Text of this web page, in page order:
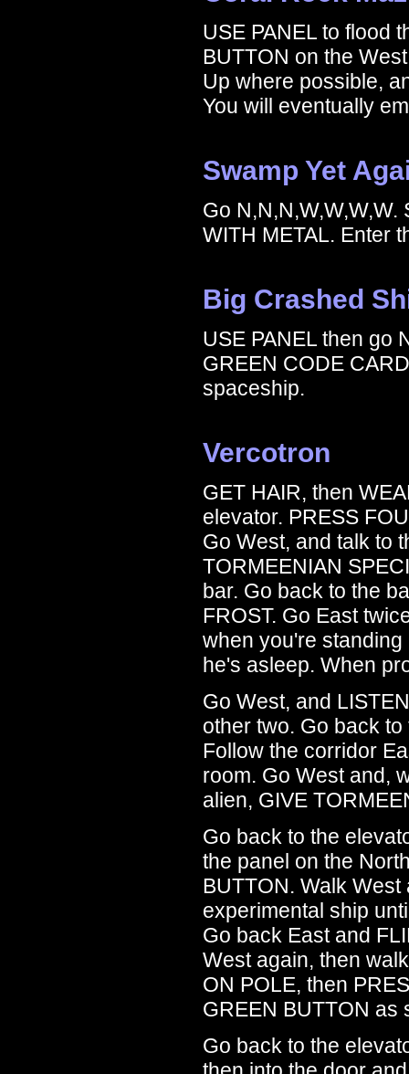
USE PANEL to flood
BUTTON on the
Up where possible,
You will eventually
Swamp Yet
Go
WITH METAL. Enter
Big Crashed
USE PANEL then go
GREEN CODE
spaceship.
Vercotron
GET HAIR, then
elevator. PRESS
Go West, and talk to
TORMEENIAN
bar. Go back to the
FROST. Go East
when you're
he's asleep. When
Go West, and
other two. Go back
Follow the corridor
room. Go West and,
alien, GIVE
Go back to the
the panel on the
BUTTON. Walk
experimental ship
Go back East and
West again, then
ON POLE, then
GREEN BUTTON as
Go back to the